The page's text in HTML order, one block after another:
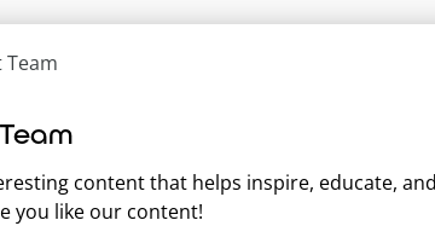
content that helps inspire, educate,
you like our content!